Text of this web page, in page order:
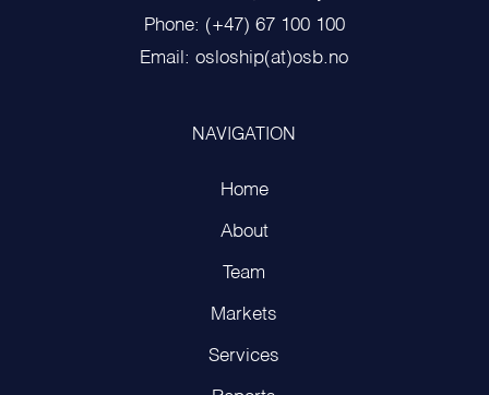
Phone: (+47) 67 100 100
Email: osloship(at)osb.no
NAVIGATION
Home
About
Team
Markets
Services